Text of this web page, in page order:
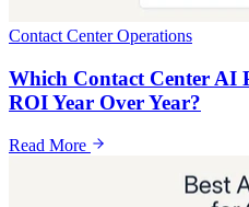
Contact Center Operations
Which Contact Center AI
ROI Year Over Year?
Read More